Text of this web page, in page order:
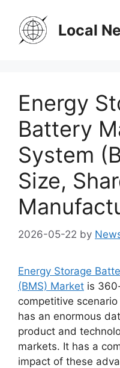
content
Local
Energy
Battery
System
Size,
2026-05-22 by
Energy Storage
(BMS) Market is
competitive
has an enormous
product and
markets. It has a
impact of these